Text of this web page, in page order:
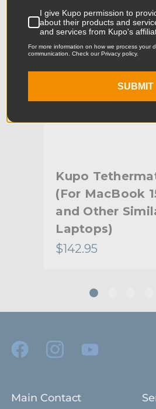
Product Weight (lb):
Product Weight (kg):
hide_Template:
Kupo
(For MacBook
and Other
Laptops)
$142.95
Main Contact
I give Kupo permission to
about their products and
and services from Kupo's
For more information on how we process your
communication. Check our Privacy policy.
SUBMIT